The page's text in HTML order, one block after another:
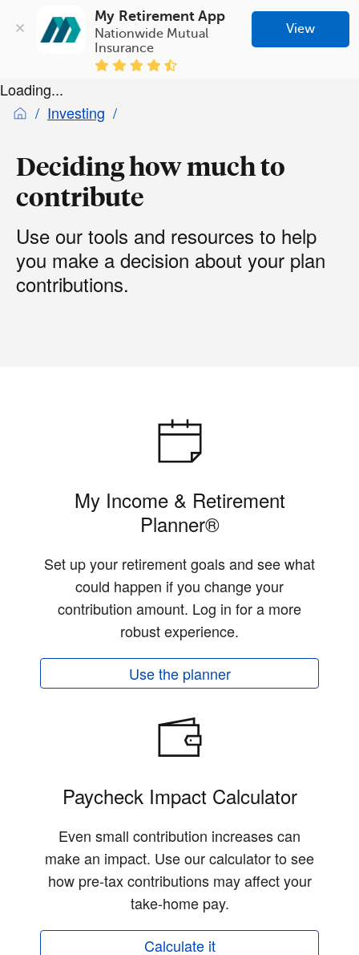
My Retirement App
Nationwide Mutual
Insurance
View
Loading...
Investing
Deciding how much to
contribute
Use our tools and resources to help
you make a decision about your plan
contributions.
My Income & Retirement
Planner®
Set up your retirement goals and see what
could happen if you change your
contribution amount. Log in for a more
robust experience.
Use the planner
Paycheck Impact Calculator
Even small contribution increases can
make an impact. Use our calculator to see
how pre-tax contributions may affect your
take-home pay.
Calculate it